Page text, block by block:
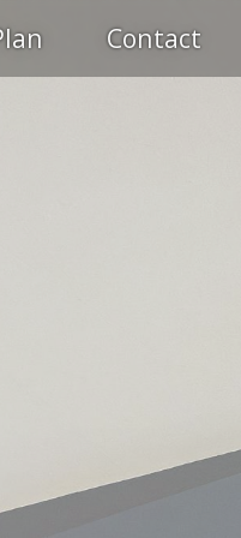
Contact